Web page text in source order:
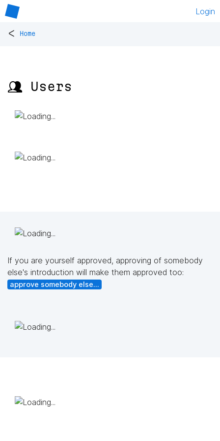
Login
< Home
👥 Users
If you are yourself approved, approving of somebody
else's introduction will make them approved too:
approve somebody else...